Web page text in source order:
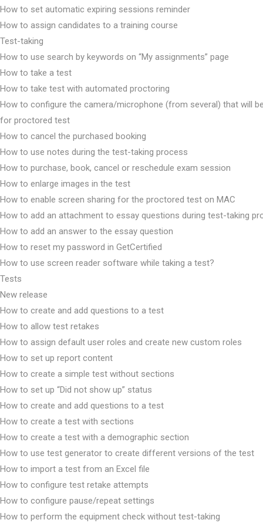
How to set automatic expiring sessions reminder
How to assign candidates to a training course
Test-taking
How to use search by keywords on “My assignments” page
How to take a test
How to take test with automated proctoring
How to configure the camera/microphone (from several) that will
for proctored test
How to cancel the purchased booking
How to use notes during the test-taking process
How to purchase, book, cancel or reschedule exam session
How to enlarge images in the test
How to enable screen sharing for the proctored test on MAC
How to add an attachment to essay questions during test-taking
How to add an answer to the essay question
How to reset my password in GetCertified
How to use screen reader software while taking a test?
Tests
New release
How to create and add questions to a test
How to allow test retakes
How to assign default user roles and create new custom roles
How to set up report content
How to create a simple test without sections
How to set up “Did not show up” status
How to create and add questions to a test
How to create a test with sections
How to create a test with a demographic section
How to use test generator to create different versions of the test
How to import a test from an Excel file
How to configure test retake attempts
How to configure pause/repeat settings
How to perform the equipment check without test-taking